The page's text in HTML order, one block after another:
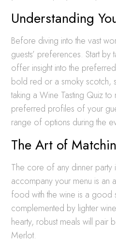
Understanding
Before diving into the vast
guests’ preferences. Start by
offer insight into the
bold red or a smoky scotch,
taking a Wine Tasting Quiz
preferred profiles of your
range of options during the
The Art of
The core of any dinner party
accompany your menu is an
food with the wine is a good
complemented by lighter
hearty, robust meals will pair
Merlot.